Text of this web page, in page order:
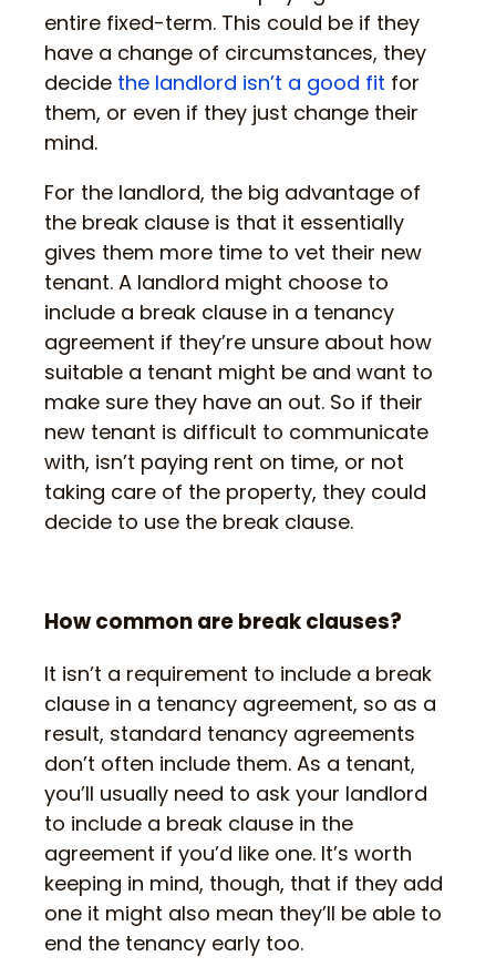
entire fixed-term. This could be if they
have a change of circumstances, they
decide the landlord isn’t a good fit for
them, or even if they just change their
mind.
For the landlord, the big advantage of
the break clause is that it essentially
gives them more time to vet their new
tenant. A landlord might choose to
include a break clause in a tenancy
agreement if they’re unsure about how
suitable a tenant might be and want to
make sure they have an out. So if their
new tenant is difficult to communicate
with, isn’t paying rent on time, or not
taking care of the property, they could
decide to use the break clause.
How common are break clauses?
It isn’t a requirement to include a break
clause in a tenancy agreement, so as a
result, standard tenancy agreements
don’t often include them. As a tenant,
you’ll usually need to ask your landlord
to include a break clause in the
agreement if you’d like one. It’s worth
keeping in mind, though, that if they add
one it might also mean they’ll be able to
end the tenancy early too.